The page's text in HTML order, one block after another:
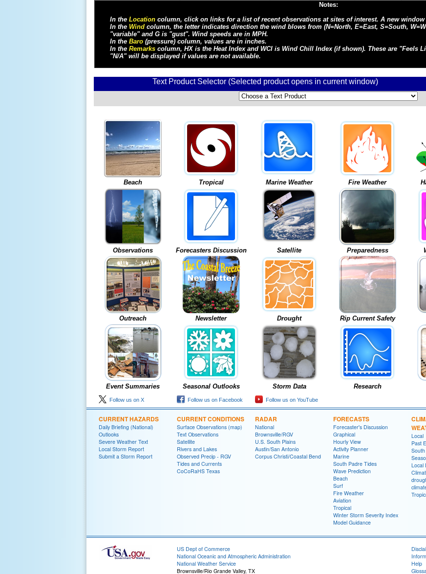
Notes:
In the Location column, click on links for a list of recent observations at sites of interest. A new
In the Wind column, the letter indicates direction the wind blows from (N=North, E=East, S=South,
"variable" and G is "gust". Wind speeds are in MPH.
In the Baro (pressure) column, values are in inches.
In the Remarks column, HX is the Heat Index and WCI is Wind Chill Index (if shown). These are "Feels
"N/A" will be displayed if values are not available.
Text Product Selector (Selected product opens in current window)
Beach Tropical Marine Weather Fire Weather
Observations Forecasters Discussion Satellite Preparedness
Outreach Newsletter Drought Rip Current Safety
Event Summaries Seasonal Outlooks Storm Data Research
Follow us on X Follow us on Facebook Follow us on YouTube
CURRENT HAZARDS
Daily Briefing (National)
Outlooks
Severe Weather Text
Local Storm Report
Submit a Storm Report
CURRENT CONDITIONS
Surface Observations (map)
Text Observations
Satellite
Rivers and Lakes
Observed Precip - RGV
Tides and Currents
CoCoRaHS Texas
RADAR
National
Brownsville/RGV
U.S. South Plains
Austin/San Antonio
Corpus Christi/Coastal Bend
FORECASTS
Forecaster's Discussion
Graphical
Hourly View
Activity Planner
Marine
South Padre Tides
Wave Prediction
Beach
Surf
Fire Weather
Aviation
Tropical
Winter Storm Severity Index
Model Guidance
Local
Past
Local
US Dept of Commerce
National Oceanic and Atmospheric Administration
National Weather Service
Brownsville/Rio Grande Valley, TX
Help